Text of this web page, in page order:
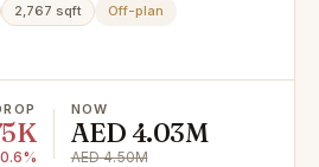
2,767 sqft
Off-plan
NOW
AED 4.03M
AED 4.50M